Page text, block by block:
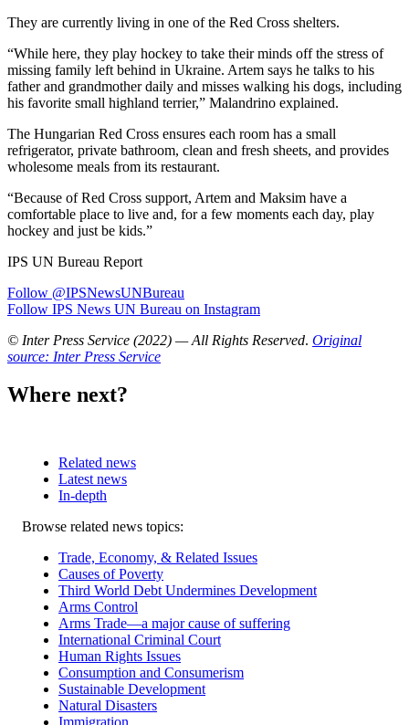
They are currently living in one of the Red Cross shelters.
“While here, they play hockey to take their minds off the stress of
missing family left behind in Ukraine. Artem says he talks to his
father and grandmother daily and misses walking his dogs, including
his favorite small highland terrier,” Malandrino explained.
The Hungarian Red Cross ensures each room has a small
refrigerator, private bathroom, clean and fresh sheets, and provides
wholesome meals from its restaurant.
“Because of Red Cross support, Artem and Maksim have a
comfortable place to live and, for a few moments each day, play
hockey and just be kids.”
IPS UN Bureau Report
Follow @IPSNewsUNBureau
Follow IPS News UN Bureau on Instagram
© Inter Press Service (2022) — All Rights Reserved. Original
source: Inter Press Service
Where next?
Related news
Latest news
In-depth
Related
Browse related news topics:
Trade, Economy, & Related Issues
Causes of Poverty
Third World Debt Undermines Development
Arms Control
Arms Trade—a major cause of suffering
International Criminal Court
Human Rights Issues
Consumption and Consumerism
Sustainable Development
Natural Disasters